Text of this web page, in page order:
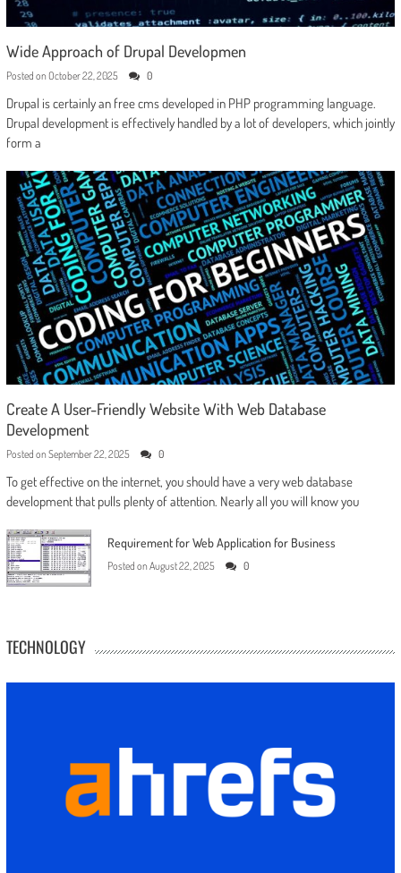
Wide Approach of Drupal Developmen
Posted on October 22, 2025 0
Drupal is certainly an free cms developed in PHP programming language.
Drupal development is effectively handled by a lot of developers, which jointly
form a
Create A User-Friendly Website With Web Database
Development
Posted on September 22, 2025 0
To get effective on the internet, you should have a very web database
development that pulls plenty of attention. Nearly all you will know you
Requirement for Web Application for Business
Posted on August 22, 2025 0
TECHNOLOGY